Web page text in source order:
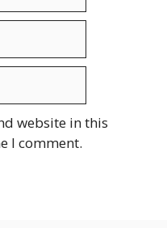
website in this
I comment.